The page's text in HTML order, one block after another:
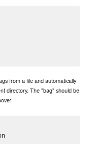
from a file and automatically
directory. The "bag" should be
$EDITOR data_bags/users/bofh.json